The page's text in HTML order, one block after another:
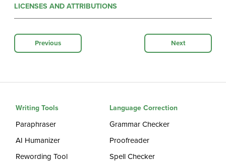
LICENSES AND ATTRIBUTIONS
Previous Next
Writing Tools
Paraphraser
AI Humanizer
Rewording Tool
Language Correction
Grammar Checker
Proofreader
Spell Checker